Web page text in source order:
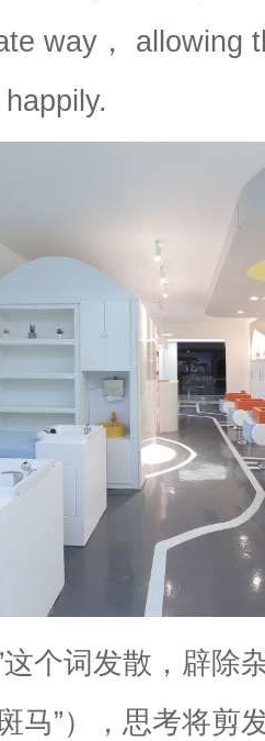
way， allowing
这个词发散，辟除
马”），思考将剪